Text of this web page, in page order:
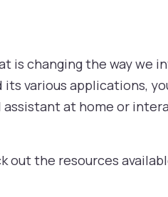
is changing the way we
various applications,
assistant at home or
out the resources